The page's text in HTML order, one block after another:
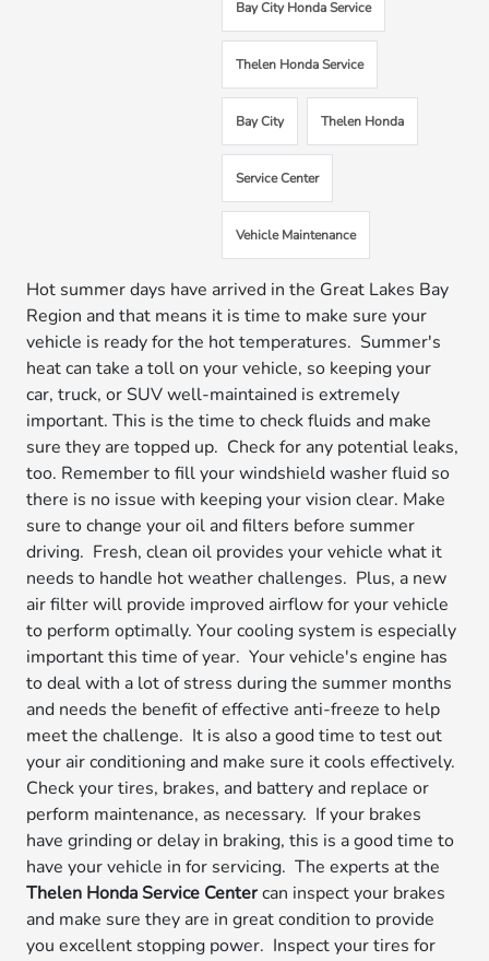
Bay City Honda Service
Thelen Honda Service
Bay City Thelen Honda
Service Center
Vehicle Maintenance
Hot summer days have arrived in the Great Lakes Bay
Region and that means it is time to make sure your
vehicle is ready for the hot temperatures. Summer's
heat can take a toll on your vehicle, so keeping your
car, truck, or SUV well-maintained is extremely
important. This is the time to check fluids and make
sure they are topped up. Check for any potential leaks,
too. Remember to fill your windshield washer fluid so
there is no issue with keeping your vision clear. Make
sure to change your oil and filters before summer
driving. Fresh, clean oil provides your vehicle what it
needs to handle hot weather challenges. Plus, a new
air filter will provide improved airflow for your vehicle
to perform optimally. Your cooling system is especially
important this time of year. Your vehicle's engine has
to deal with a lot of stress during the summer months
and needs the benefit of effective anti-freeze to help
meet the challenge. It is also a good time to test out
your air conditioning and make sure it cools effectively.
Check your tires, brakes, and battery and replace or
perform maintenance, as necessary. If your brakes
have grinding or delay in braking, this is a good time to
have your vehicle in for servicing. The experts at the
Thelen Honda Service Centercan inspect your brakes
and make sure they are in great condition to provide
you excellent stopping power. Inspect your tires for